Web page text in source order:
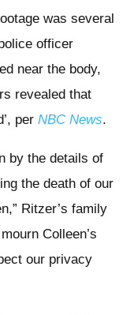
was several
officer
near the body,
revealed that
per NBC News.
by the details of
the death of our
Ritzer’s family
Colleen’s
our privacy